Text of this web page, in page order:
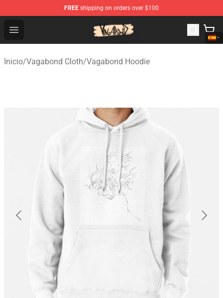
FREE shipping on orders over $100
Open menu
Vagabond Shop - Official Vagabond Merchandise Store
Inicio/Vagabond Cloth/Vagabond Hoodie